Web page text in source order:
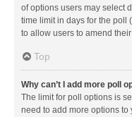
of options users may select
time limit in days for the poll
to allow users to amend
Top
Why can’t I add more poll
The limit for poll options is
need to add more options